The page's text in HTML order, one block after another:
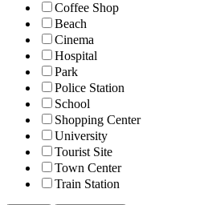
Coffee Shop
Beach
Cinema
Hospital
Park
Police Station
School
Shopping Center
University
Tourist Site
Town Center
Train Station